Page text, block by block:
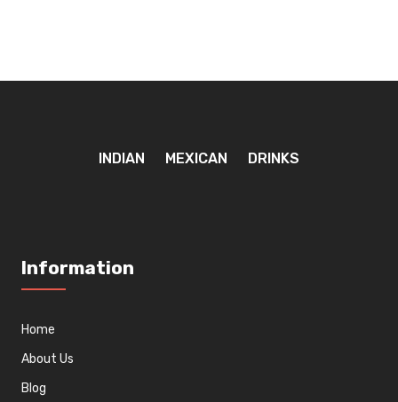
INDIAN MEXICAN DRINKS
Information
Home
About Us
Blog